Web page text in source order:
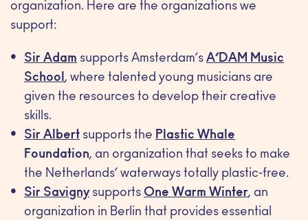
organization. Here are the organizations we
support:
Sir Adam supports Amsterdam’s A’DAM Music
School, where talented young musicians are
given the resources to develop their creative
skills.
Sir Albert supports the Plastic Whale
Foundation, an organization that seeks to make
the Netherlands’ waterways totally plastic-free.
Sir Savignysupports One Warm Winter, an
organization in Berlin that provides essential